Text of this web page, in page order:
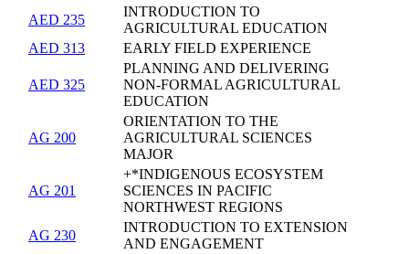
AED 235
INTRODUCTION TO
AGRICULTURAL EDUCATION
AED 313
EARLY FIELD EXPERIENCE
AED 325
PLANNING AND DELIVERING
NON-FORMAL AGRICULTURAL
EDUCATION
AG 200
ORIENTATION TO THE
AGRICULTURAL SCIENCES
MAJOR
AG 201
+*INDIGENOUS ECOSYSTEM
SCIENCES IN PACIFIC
NORTHWEST REGIONS
AG 230
INTRODUCTION TO EXTENSION
AND ENGAGEMENT